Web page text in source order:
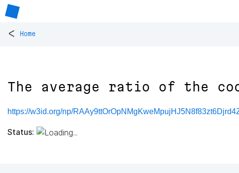
< Home
The average ratio of the
https://w3id.org/np/
Status: